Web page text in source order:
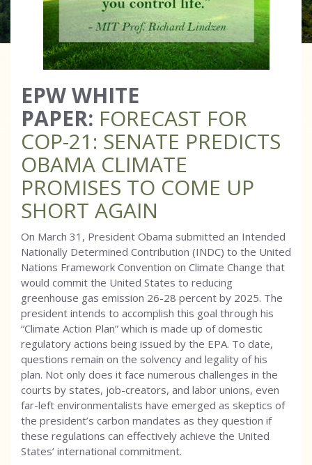
EPW WHITE
PAPER: FORECAST FOR
COP-21: SENATE PREDICTS
OBAMA CLIMATE
PROMISES TO COME UP
SHORT AGAIN
On March 31, President Obama submitted an Intended
Nationally Determined Contribution (INDC) to the United
Nations Framework Convention on Climate Change that
would commit the United States to reducing
greenhouse gas emission 26-28 percent by 2025. The
president intends to accomplish this goal through his
“Climate Action Plan” which is made up of domestic
regulatory actions being issued by the EPA. To date,
questions remain on the solvency and legality of his
plan. Not only does it face numerous challenges in the
courts by states, job-creators, and labor unions, even
far-left environmentalists have emerged as skeptics of
the president’s carbon mandates as they question if
these regulations can effectively achieve the United
States’ international commitment.